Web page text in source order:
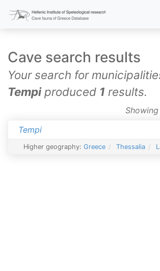
Cave search results
Your search for
Tempiproduced 1 results.
Tempi
Higher geography: Greece Thessalia